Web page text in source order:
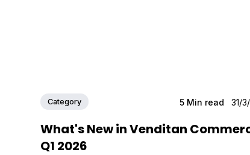
Category 5 Min read 31/
What's New in Venditan
Q1 2026